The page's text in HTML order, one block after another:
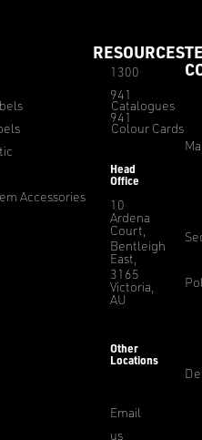
Accessories
RESOURCES
Catalogues
Colour Cards
1300
941
941
Head
Office
10
Ardena
Court,
Bentleigh
East,
3165
Victoria,
AU
Other
Locations
Email
us